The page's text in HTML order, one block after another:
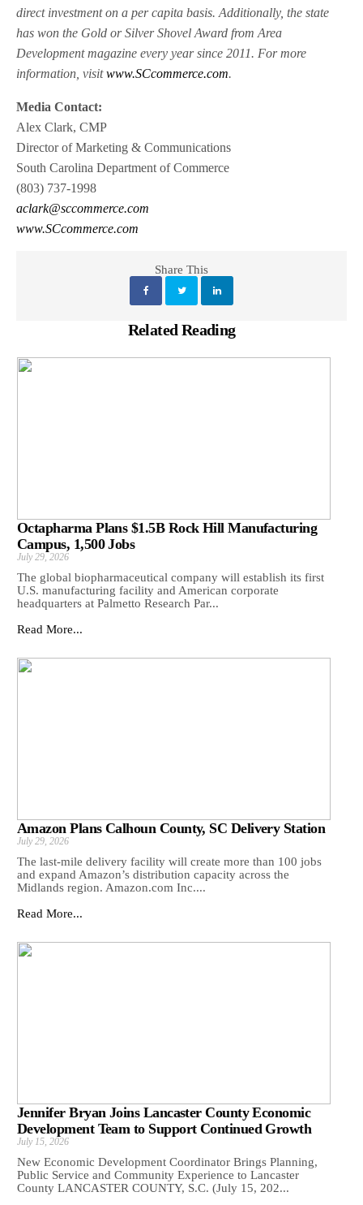
direct investment on a per capita basis. Additionally, the state
has won the Gold or Silver Shovel Award from Area
Development magazine every year since 2011. For more
information, visitwww.SCcommerce.com.
Media Contact:
Alex Clark, CMP
Director of Marketing & Communications
South Carolina Department of Commerce
(803) 737-1998
aclark@sccommerce.com
www.SCcommerce.com
Share This
Related Reading
Octapharma Plans $1.5B Rock Hill Manufacturing
Campus, 1,500 Jobs
July 29, 2026
The global biopharmaceutical company will establish its first
U.S. manufacturing facility and American corporate
headquarters at Palmetto Research Par...
Read More...
Amazon Plans Calhoun County, SC Delivery Station
July 29, 2026
The last-mile delivery facility will create more than 100 jobs
and expand Amazon’s distribution capacity across the
Midlands region. Amazon.com Inc....
Read More...
Jennifer Bryan Joins Lancaster County Economic
Development Team to Support Continued Growth
July 15, 2026
New Economic Development Coordinator Brings Planning,
Public Service and Community Experience to Lancaster
County LANCASTER COUNTY, S.C. (July 15, 202...